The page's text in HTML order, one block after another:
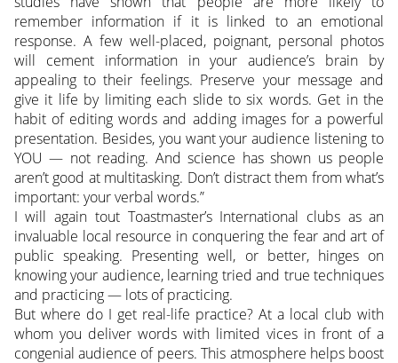
remember information if it is linked to an emotional
response. A few well-placed, poignant, personal photos
will cement information in your audience’s brain by
appealing to their feelings. Preserve your message and
give it life by limiting each slide to six words. Get in the
habit of editing words and adding images for a powerful
presentation. Besides, you want your audience listening to
YOU — not reading. And science has shown us people
aren’t good at multitasking. Don’t distract them from what’s
important: your verbal words.”
I will again tout Toastmaster’s International clubs as an
invaluable local resource in conquering the fear and art of
public speaking. Presenting well, or better, hinges on
knowing your audience, learning tried and true techniques
and practicing — lots of practicing.
But where do I get real-life practice? At a local club with
whom you deliver words with limited vices in front of a
congenial audience of peers. This atmosphere helps boost